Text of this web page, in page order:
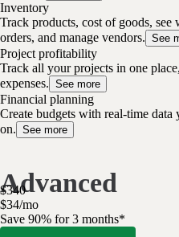
Inventory
Track products, cost of goods, see
orders, and manage vendors. See
Project profitability
Track all your projects in one
expenses. See more
Financial planning
Create budgets with real-time
on. See more
Advanced
$340
$34/mo
Save 90% for 3 months*